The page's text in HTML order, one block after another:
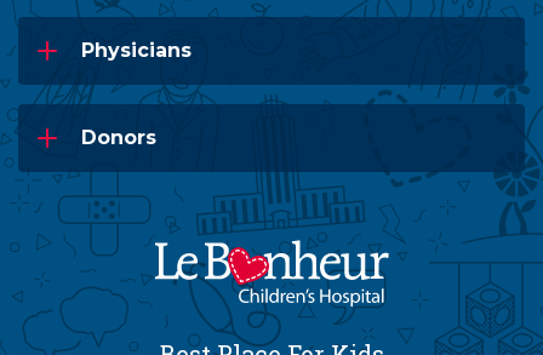
Physicians
Donors